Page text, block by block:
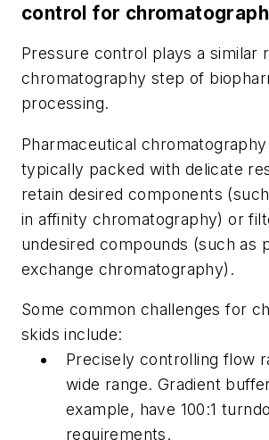
control for
Pressure control plays a similar
chromatography step of
processing.
Pharmaceutical
typically packed with delicate
retain desired components
in affinity chromatography) or
undesired compounds (such as
exchange chromatography).
Some common challenges for
skids include:
Precisely controlling flow
wide range. Gradient
example, have 100:1
requirements.